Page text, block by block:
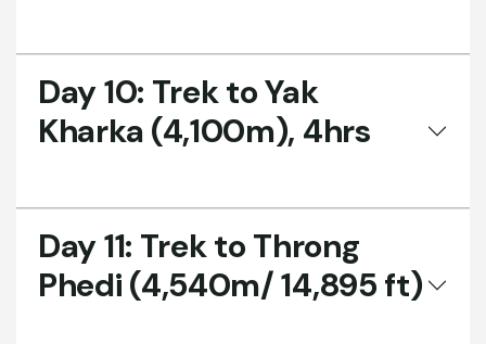
Day 10: Trek to Yak
Kharka (4,100m), 4hrs
Day 11: Trek to Throng
Phedi (4,540m/ 14,895 ft)